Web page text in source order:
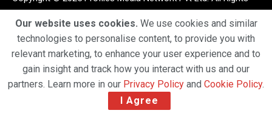
Our website uses cookies. We use cookies and similar
technologies to personalise content, to provide you with
relevant marketing, to enhance your user experience and to
gain insight and track how you interact with us and our
partners. Learn more in our Privacy Policy and Cookie Policy.
I Agree